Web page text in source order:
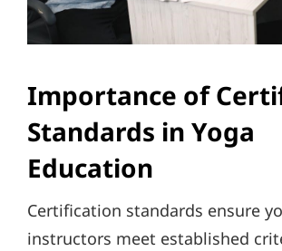
Importance of
Standards in Yoga
Education
Certification standards ensure
instructors meet established